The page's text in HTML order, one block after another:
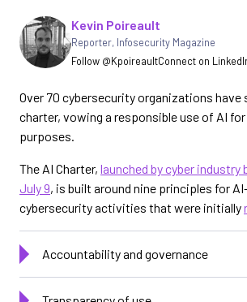
Written by
Kevin Poireault
Reporter, Infosecurity Magazine
Follow @KpoireaultConnect on
Over 70 cybersecurity organizations have
charter, vowing a responsible use of AI
purposes.
The AI Charter, launched by cyber industry
July 9, is built around nine principles for
cybersecurity activities that were initially
Accountability and governance